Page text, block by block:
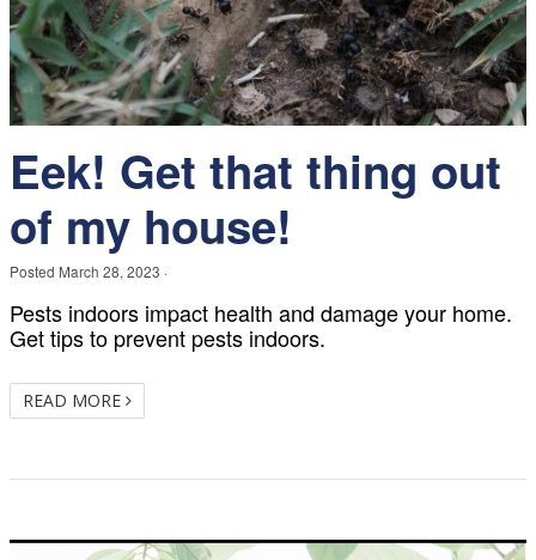
Eek! Get that thing out
of my house!
Posted March 28, 2023 ·
Pests indoors impact health and damage your home.
Get tips to prevent pests indoors.
READ MORE